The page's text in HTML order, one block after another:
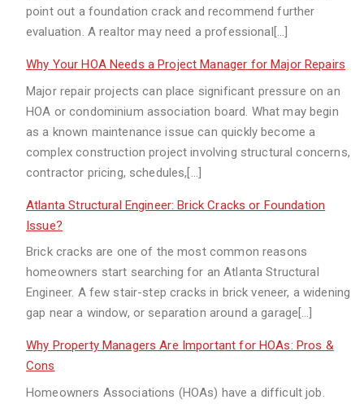
point out a foundation crack and recommend further
evaluation. A realtor may need a professional[…]
Why Your HOA Needs a Project Manager for Major Repairs
Major repair projects can place significant pressure on an
HOA or condominium association board. What may begin
as a known maintenance issue can quickly become a
complex construction project involving structural concerns,
contractor pricing, schedules,[…]
Atlanta Structural Engineer: Brick Cracks or Foundation
Issue?
Brick cracks are one of the most common reasons
homeowners start searching for an Atlanta Structural
Engineer. A few stair-step cracks in brick veneer, a widening
gap near a window, or separation around a garage[…]
Why Property Managers Are Important for HOAs: Pros &
Cons
Homeowners Associations (HOAs) have a difficult job.